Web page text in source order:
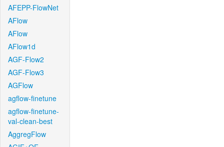
AFEPP-FlowNet
AFlow
AFlow
AFlow1d
AGF-Flow2
AGF-Flow3
AGFlow
agflow-finetune
agflow-finetune-
val-clean-best
AggregFlow